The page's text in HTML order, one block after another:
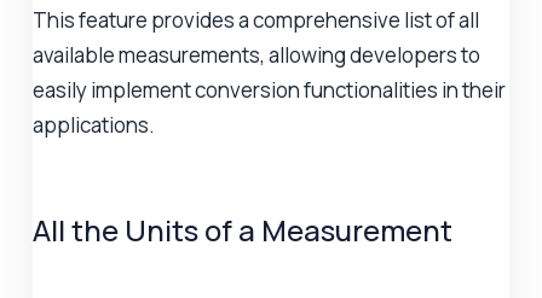
This feature provides a comprehensive list of all
available measurements, allowing developers to
easily implement conversion functionalities in their
applications.
All the Units of a Measurement